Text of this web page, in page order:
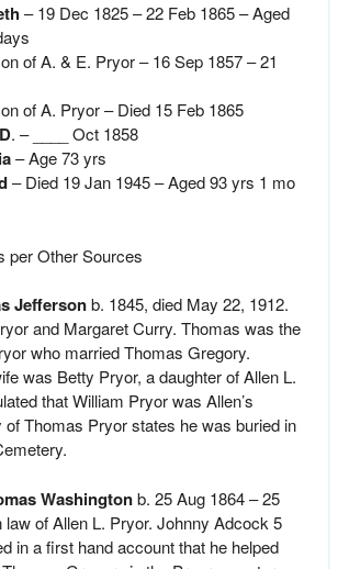
– 19 Dec 1825 – 22 Feb 1865 – Aged
of A. & E. Pryor – 16 Sep 1857 – 21
of A. Pryor – Died 15 Feb 1865
. – ____ Oct 1858
– Age 73 yrs
– Died 19 Jan 1945 – Aged 93 yrs 1 mo
per Other Sources
Jeffersonb. 1845, died May 22, 1912.
and Margaret Curry. Thomas was the
who married Thomas Gregory.
was Betty Pryor, a daughter of Allen L.
that William Pryor was Allen’s
of Thomas Pryor states he was buried in
Washingtonb. 25 Aug 1864 – 25
law of Allen L. Pryor. Johnny Adcock 5
in a first hand account that he helped